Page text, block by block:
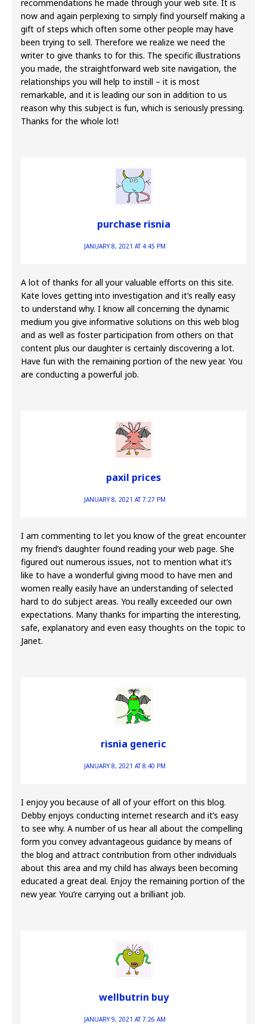
recommendations he made through your web site. It is
now and again perplexing to simply find yourself making a
gift of steps which often some other people may have
been trying to sell. Therefore we realize we need the
writer to give thanks to for this. The specific illustrations
you made, the straightforward web site navigation, the
relationships you will help to instill – it is most
remarkable, and it is leading our son in addition to us
reason why this subject is fun, which is seriously pressing.
Thanks for the whole lot!
purchase risnia
JANUARY 8, 2021 AT 4:45 PM
A lot of thanks for all your valuable efforts on this site.
Kate loves getting into investigation and it’s really easy
to understand why. I know all concerning the dynamic
medium you give informative solutions on this web blog
and as well as foster participation from others on that
content plus our daughter is certainly discovering a lot.
Have fun with the remaining portion of the new year. You
are conducting a powerful job.
paxil prices
JANUARY 8, 2021 AT 7:27 PM
I am commenting to let you know of the great encounter
my friend’s daughter found reading your web page. She
figured out numerous issues, not to mention what it’s
like to have a wonderful giving mood to have men and
women really easily have an understanding of selected
hard to do subject areas. You really exceeded our own
expectations. Many thanks for imparting the interesting,
safe, explanatory and even easy thoughts on the topic to
Janet.
risnia generic
JANUARY 8, 2021 AT 8:40 PM
I enjoy you because of all of your effort on this blog.
Debby enjoys conducting internet research and it’s easy
to see why. A number of us hear all about the compelling
form you convey advantageous guidance by means of
the blog and attract contribution from other individuals
about this area and my child has always been becoming
educated a great deal. Enjoy the remaining portion of the
new year. You’re carrying out a brilliant job.
wellbutrin buy
JANUARY 9, 2021 AT 7:26 AM